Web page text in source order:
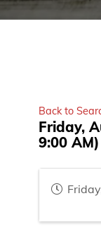
Back to
Friday,
9:00